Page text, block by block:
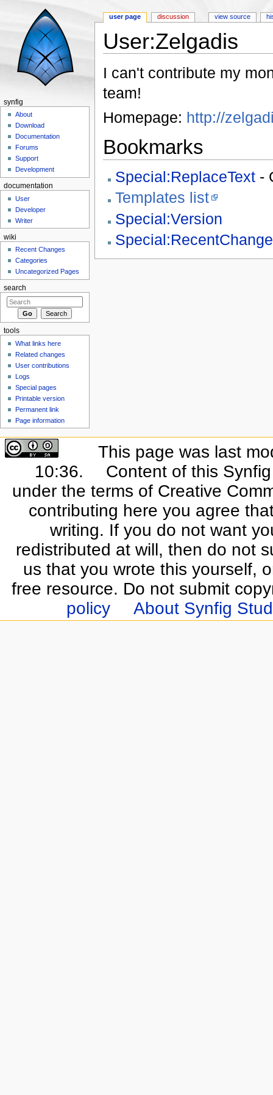
User:Zelgadis
I can't contribute my
team!
Homepage: http://
Bookmarks
Special:ReplaceText-
Templates list
Special:Version
user page discussion view source
synfig
About
Download
Documentation
Forums
Support
Development
documentation
User
Developer
Writer
wiki
Recent Changes
Categories
Uncategorized Pages
search
tools
What links here
Related changes
User contributions
Logs
Special pages
Printable version
Permanent link
Page information
This page was last
10:36.
Content of this
under the terms of Creative
contributing here you agree
writing. If you do not want
redistributed at will, then do not
us that you wrote this yourself,
free resource. Do not submit
policy
About Synfig